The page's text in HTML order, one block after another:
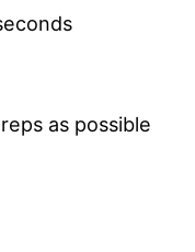
as possible